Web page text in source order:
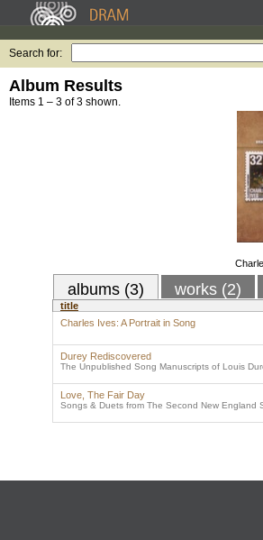
Search for:
Album Results
Items 1 – 3 of 3 shown.
albums (3) works (2)
title
Charles Ives: A Portrait in Song
Durey Rediscovered
The Unpublished Song Manuscripts of Louis
Love, The Fair Day
Songs & Duets from The Second New England